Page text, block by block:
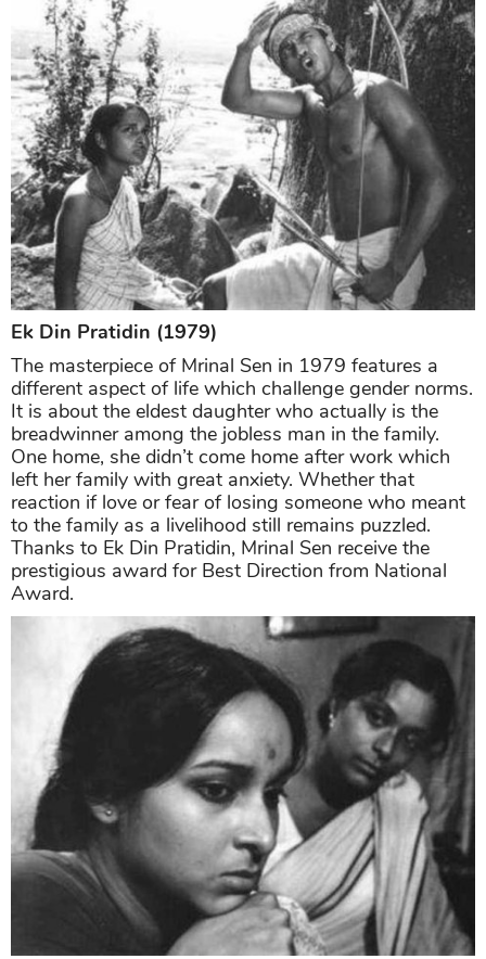
Ek Din Pratidin (1979)
The masterpiece of Mrinal Sen in 1979 features a
different aspect of life which challenge gender norms.
It is about the eldest daughter who actually is the
breadwinner among the jobless man in the family.
One home, she didn’t come home after work which
left her family with great anxiety. Whether that
reaction if love or fear of losing someone who meant
to the family as a livelihood still remains puzzled.
Thanks to Ek Din Pratidin, Mrinal Sen receive the
prestigious award for Best Direction from National
Award.